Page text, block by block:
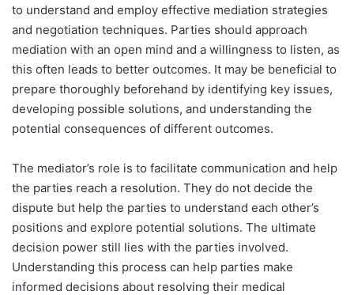
to understand and employ effective mediation strategies
and negotiation techniques. Parties should approach
mediation with an open mind and a willingness to listen, as
this often leads to better outcomes. It may be beneficial to
prepare thoroughly beforehand by identifying key issues,
developing possible solutions, and understanding the
potential consequences of different outcomes.
The mediator’s role is to facilitate communication and help
the parties reach a resolution. They do not decide the
dispute but help the parties to understand each other’s
positions and explore potential solutions. The ultimate
decision power still lies with the parties involved.
Understanding this process can help parties make
informed decisions about resolving their medical